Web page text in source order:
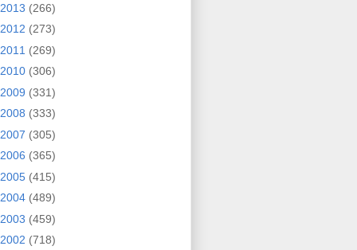
2013 (266)
2012 (273)
2011 (269)
2010 (306)
2009 (331)
2008 (333)
2007 (305)
2006 (365)
2005 (415)
2004 (489)
2003 (459)
2002 (718)